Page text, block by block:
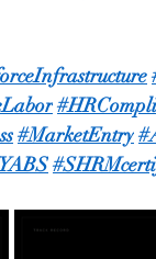
#MarketEntry